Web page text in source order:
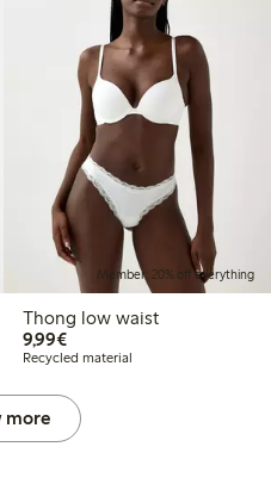
Member: 20% off everything
Thong low waist
9,99€€9.99
Recycled material
more